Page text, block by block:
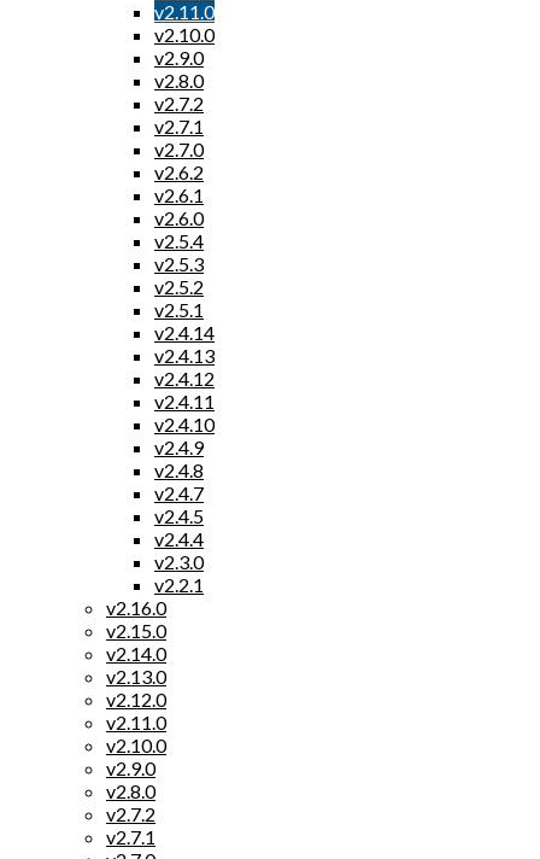
v2.11.0
v2.10.0
v2.9.0
v2.8.0
v2.7.2
v2.7.1
v2.7.0
v2.6.2
v2.6.1
v2.6.0
v2.5.4
v2.5.3
v2.5.2
v2.5.1
v2.4.14
v2.4.13
v2.4.12
v2.4.11
v2.4.10
v2.4.9
v2.4.8
v2.4.7
v2.4.5
v2.4.4
v2.3.0
v2.2.1
v2.16.0
v2.15.0
v2.14.0
v2.13.0
v2.12.0
v2.11.0
v2.10.0
v2.9.0
v2.8.0
v2.7.2
v2.7.1